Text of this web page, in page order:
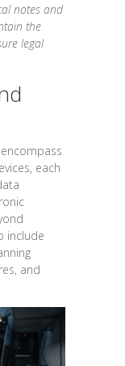
notes and
the
legal
each
include
and